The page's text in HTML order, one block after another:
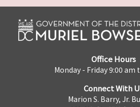
Office Hours
Monday - Friday 9:00 am
Connect With
Marion S. Barry, Jr.